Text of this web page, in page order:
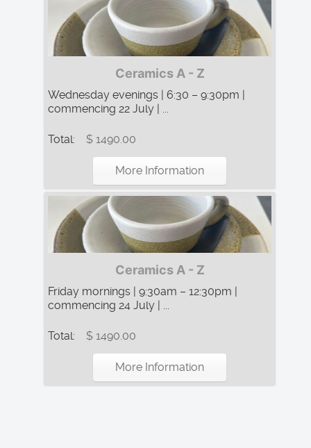
Ceramics A - Z
Wednesday evenings | 6:30 – 9:30pm |
commencing 22 July | ...
Total: $ 1490.00
More Information
Ceramics A - Z
Friday mornings | 9:30am – 12:30pm |
commencing 24 July | ...
Total: $ 1490.00
More Information